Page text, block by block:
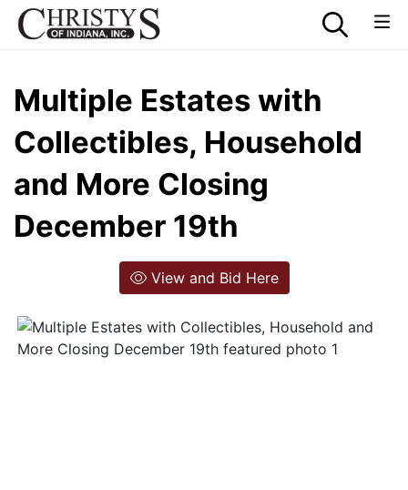
Multiple Estates with
Collectibles, Household
and More Closing
December 19th
View and Bid Here